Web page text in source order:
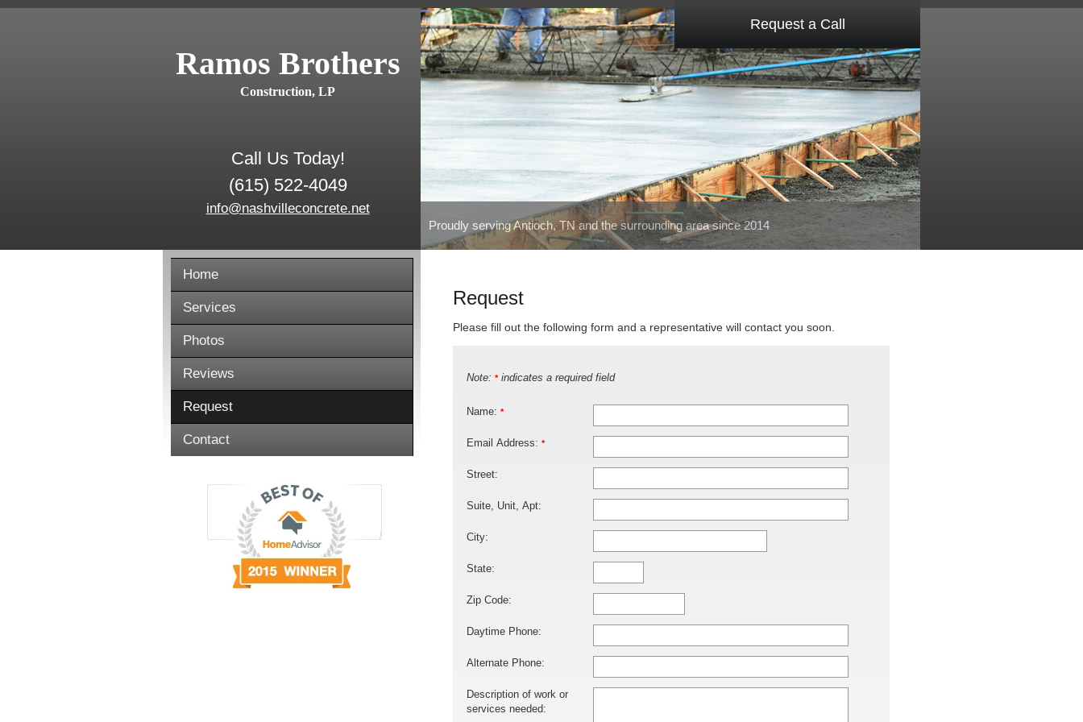
Ramos Brothers
Construction, LP
Call Us Today!
(615) 522-4049
info@nashvilleconcrete.net
Proudly serving Antioch, TN and the surrounding area since 2014
Request a Call
Home
Services
Photos
Reviews
Request
Contact
Request
Please fill out the following form and a representative will contact you soon.
Note: *indicates a required field
Name: *
Email Address: *
Street:
Suite, Unit, Apt:
City:
State:
Zip Code:
Daytime Phone:
Alternate Phone:
Description of work or
services needed: